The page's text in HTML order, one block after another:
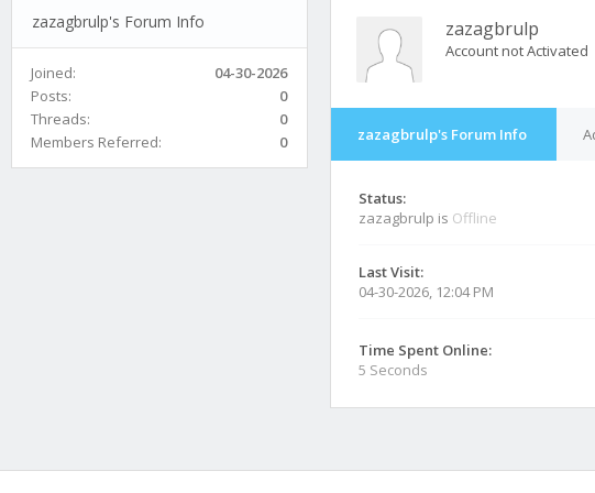
zazagbrulp's Forum Info
Joined:
04-30-2026
Posts:
0
Threads:
0
Members Referred:
0
zazagbrulp
Account not Activated
zazagbrulp's Forum Info
Status:
zazagbrulp is Offline
Last Visit:
04-30-2026, 12:04 PM
Time Spent Online:
5 Seconds